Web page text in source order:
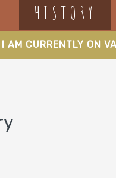
HISTORY
I AM CURRENTLY ON